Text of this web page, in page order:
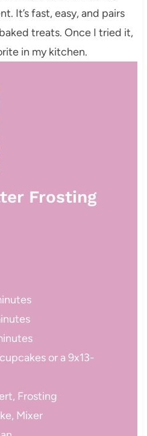
It’s fast, easy, and pairs
treats. Once I tried it,
in my kitchen.
Frosting
or a 9x13-
Frosting
Mixer